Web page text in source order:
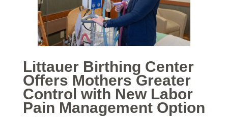
Littauer Birthing Center
Offers Mothers Greater
Control with New Labor
Pain Management Option